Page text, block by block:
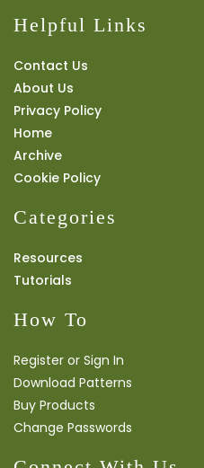
Helpful Links
Contact Us
About Us
Privacy Policy
Home
Archive
Cookie Policy
Categories
Resources
Tutorials
How To
Register or Sign In
Download Patterns
Buy Products
Change Passwords